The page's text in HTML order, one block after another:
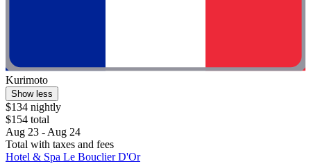
Kurimoto
Show less
$134 nightly
$154 total
Aug 23 - Aug 24
Total with taxes and fees
Hotel & Spa Le Bouclier D'Or